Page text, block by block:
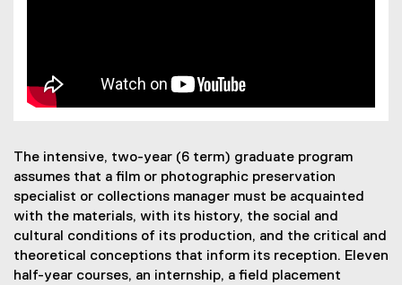
The intensive, two-year (6 term) graduate program
assumes that a film or photographic preservation
specialist or collections manager must be acquainted
with the materials, with its history, the social and
cultural conditions of its production, and the critical and
theoretical conceptions that inform its reception. Eleven
half-year courses, an internship, a field placement